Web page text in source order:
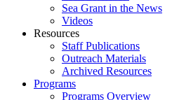
Sea Grant in the News
Videos
Resources
Staff Publications
Outreach Materials
Archived Resources
Programs
Programs Overview